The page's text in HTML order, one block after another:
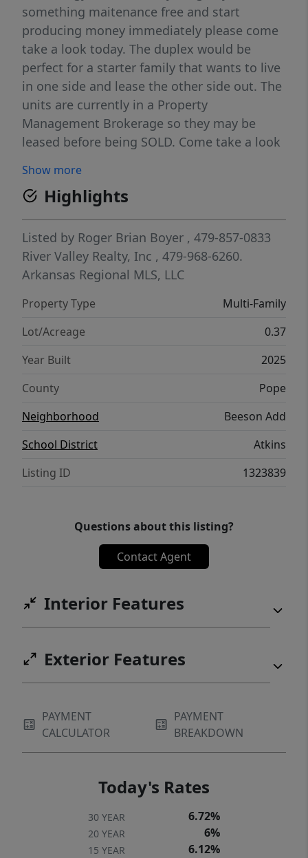
something maitenance free and start
producing money immediately please come
take a look today. The duplex would be
perfect for a starter family that wants to live
in one side and lease the other side out. The
units are currently in a Property
Management Brokerage so they may be
leased before being SOLD. Come take a look
duplexes or bigger yard.
Show more
Highlights
Listed by Roger Brian Boyer , 479-857-0833
River Valley Realty, Inc , 479-968-6260.
Arkansas Regional MLS, LLC
Property Type
Multi-Family
Lot/Acreage
0.37
Year Built
2025
County
Pope
Neighborhood
Beeson Add
School District
Atkins
Listing ID
1323839
Questions about this listing?
Contact Agent
Interior Features
Exterior Features
PAYMENT
CALCULATOR
PAYMENT
BREAKDOWN
Today's Rates
30 YEAR 6.72%
20 YEAR 6%
15 YEAR 6.12%